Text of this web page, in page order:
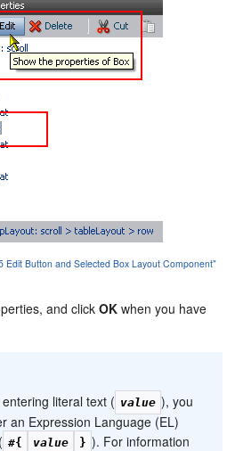
Edit Button and Selected Box Layout Component"
and clickOK when you have
literal text ( value ), you
an Expression Language (EL)
#{ value } ). For information